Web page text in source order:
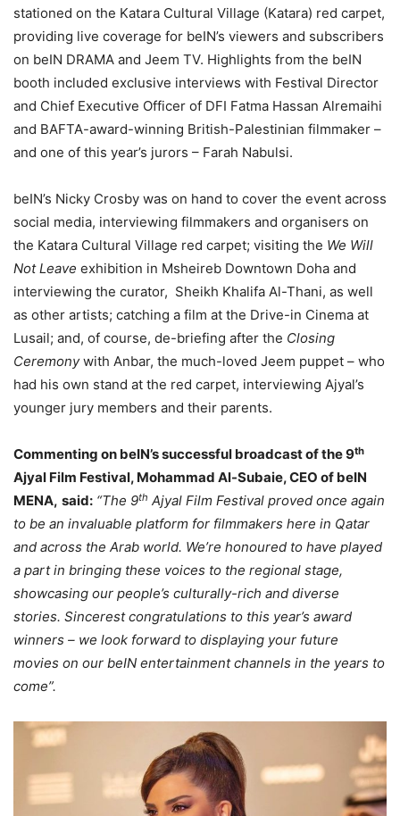
stationed on the Katara Cultural Village (Katara) red carpet,
providing live coverage for beIN’s viewers and subscribers
on beIN DRAMA and Jeem TV. Highlights from the beIN
booth included exclusive interviews with Festival Director
and Chief Executive Officer of DFI Fatma Hassan Alremaihi
and BAFTA-award-winning British-Palestinian filmmaker –
and one of this year’s jurors – Farah Nabulsi.
beIN’s Nicky Crosby was on hand to cover the event across
social media, interviewing filmmakers and organisers on
the Katara Cultural Village red carpet; visiting the We Will
Not Leave exhibition in Msheireb Downtown Doha and
interviewing the curator, Sheikh Khalifa Al-Thani, as well
as other artists; catching a film at the Drive-in Cinema at
Lusail; and, of course, de-briefing after the Closing
Ceremonywith Anbar, the much-loved Jeem puppet – who
had his own stand at the red carpet, interviewing Ajyal’s
younger jury members and their parents.
Commenting on beIN’s successful broadcast of the 9th
Ajyal Film Festival, Mohammad Al-Subaie, CEO of beIN
MENA, said: “The 9th Ajyal Film Festival proved once again
to be an invaluable platform for filmmakers here in Qatar
and across the Arab world. We’re honoured to have played
a part in bringing these voices to the regional stage,
showcasing our people’s culturally-rich and diverse
stories. Sincerest congratulations to this year’s award
winners – we look forward to displaying your future
movies on our beIN entertainment channels in the years to
come”.